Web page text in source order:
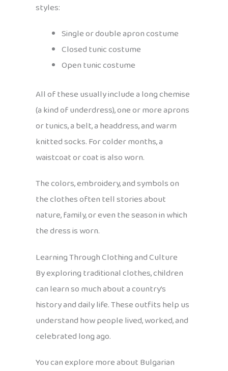
styles:
Single or double apron costume
Closed tunic costume
Open tunic costume
All of these usually include a long chemise
(a kind of underdress), one or more aprons
or tunics, a belt, a headdress, and warm
knitted socks. For colder months, a
waistcoat or coat is also worn.
The colors, embroidery, and symbols on
the clothes often tell stories about
nature, family, or even the season in which
the dress is worn.
Learning Through Clothing and Culture
By exploring traditional clothes, children
can learn so much about a country’s
history and daily life. These outfits help us
understand how people lived, worked, and
celebrated long ago.
You can explore more about Bulgarian